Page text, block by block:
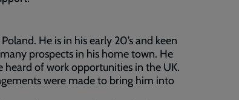
He is in his early 20’s and keen
prospects in his home town. He
of work opportunities in the UK.
were made to bring him into